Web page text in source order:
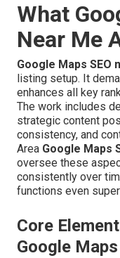
What
Near Me
Google Maps SEO
listing setup. It
enhances all key
The work includes
strategic content
consistency, and
Area Google Maps
oversee these
consistently over
functions even
Core
Google